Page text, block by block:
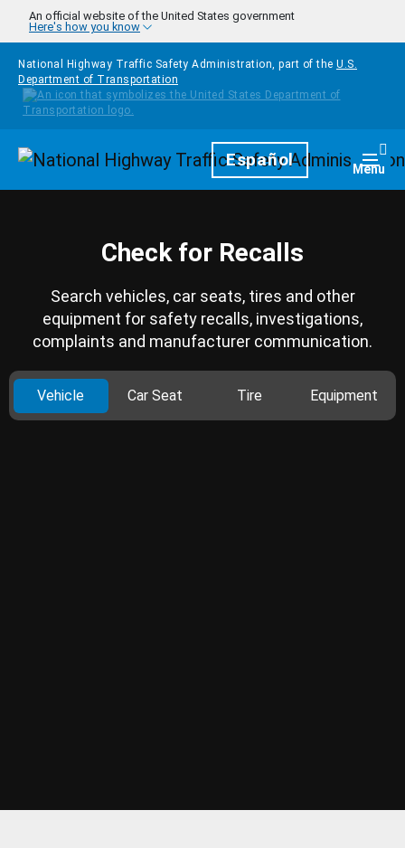
Skip to main content
An official website of the United States government
Here's how you know
National Highway Traffic Safety Administration, part of the U.S.
Department of Transportation
HomepageEspañol Menu
Check for Recalls
Search vehicles, car seats, tires and other
equipment for safety recalls, investigations,
complaints and manufacturer communication.
Vehicle Car Seat Tire Equipment